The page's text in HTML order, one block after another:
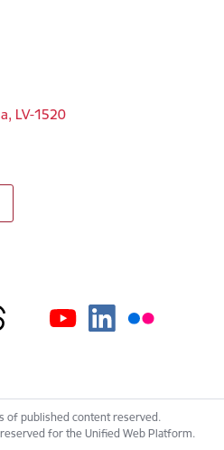
LV-1520
of published content reserved.
for the Unified Web Platform.